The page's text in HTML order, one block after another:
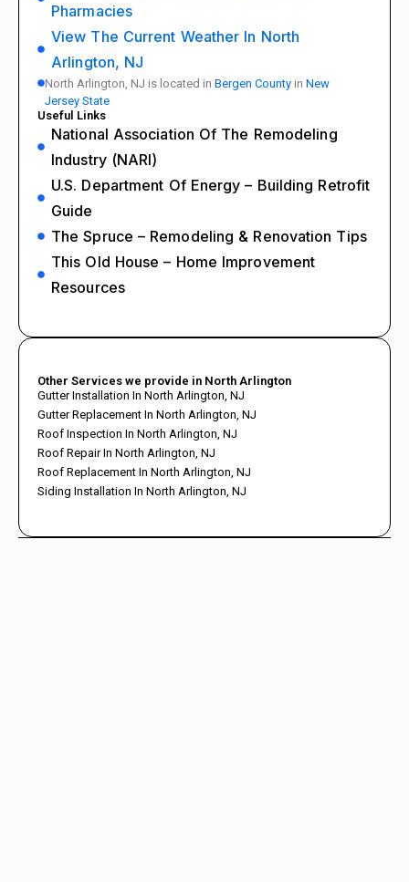
Pharmacies
View The Current Weather In North
Arlington, NJ
North Arlington, NJ is located in Bergen County in New
Jersey State
Useful Links
National Association Of The Remodeling
Industry (NARI)
U.S. Department Of Energy – Building Retrofit
Guide
The Spruce – Remodeling & Renovation Tips
This Old House – Home Improvement
Resources
Other Services we provide in North Arlington
Gutter Installation In North Arlington, NJ
Gutter Replacement In North Arlington, NJ
Roof Inspection In North Arlington, NJ
Roof Repair In North Arlington, NJ
Roof Replacement In North Arlington, NJ
Siding Installation In North Arlington, NJ